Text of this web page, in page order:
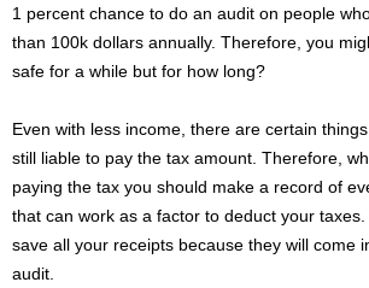
1 percent chance to do an audit on people
than 100k dollars annually. Therefore, you
safe for a while but for how long?
Even with less income, there are certain
still liable to pay the tax amount. Therefore,
paying the tax you should make a record of
that can work as a factor to deduct your
save all your receipts because they will come
audit.